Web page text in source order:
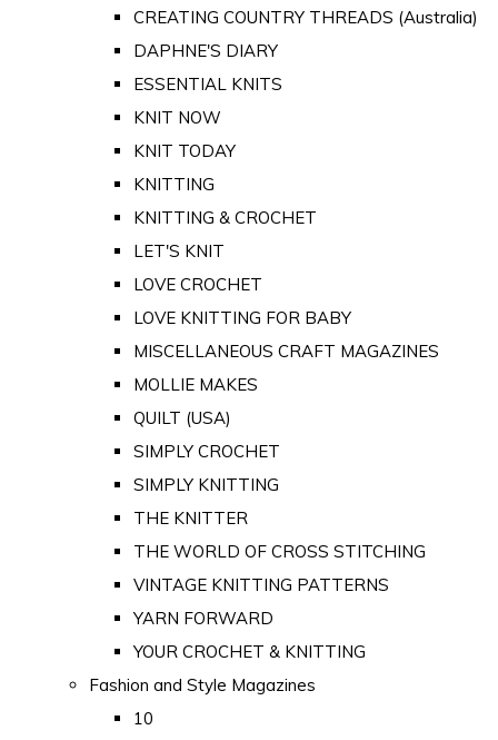
CREATING COUNTRY THREADS (Australia)
DAPHNE'S DIARY
ESSENTIAL KNITS
KNIT NOW
KNIT TODAY
KNITTING
KNITTING & CROCHET
LET'S KNIT
LOVE CROCHET
LOVE KNITTING FOR BABY
MISCELLANEOUS CRAFT MAGAZINES
MOLLIE MAKES
QUILT (USA)
SIMPLY CROCHET
SIMPLY KNITTING
THE KNITTER
THE WORLD OF CROSS STITCHING
VINTAGE KNITTING PATTERNS
YARN FORWARD
YOUR CROCHET & KNITTING
Fashion and Style Magazines
10